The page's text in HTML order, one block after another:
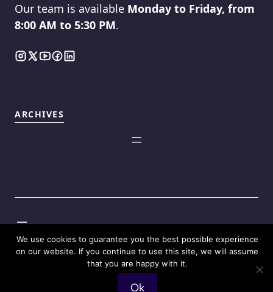
Our team is available Monday to Friday, from
8:00 AM to 5:30 PM.
ARCHIVES
©2025 Touch Reviews.
We use cookies to guarantee you the best possible experience
on our website. If you continue to use this site, we will assume
that you are happy with it.
Ok